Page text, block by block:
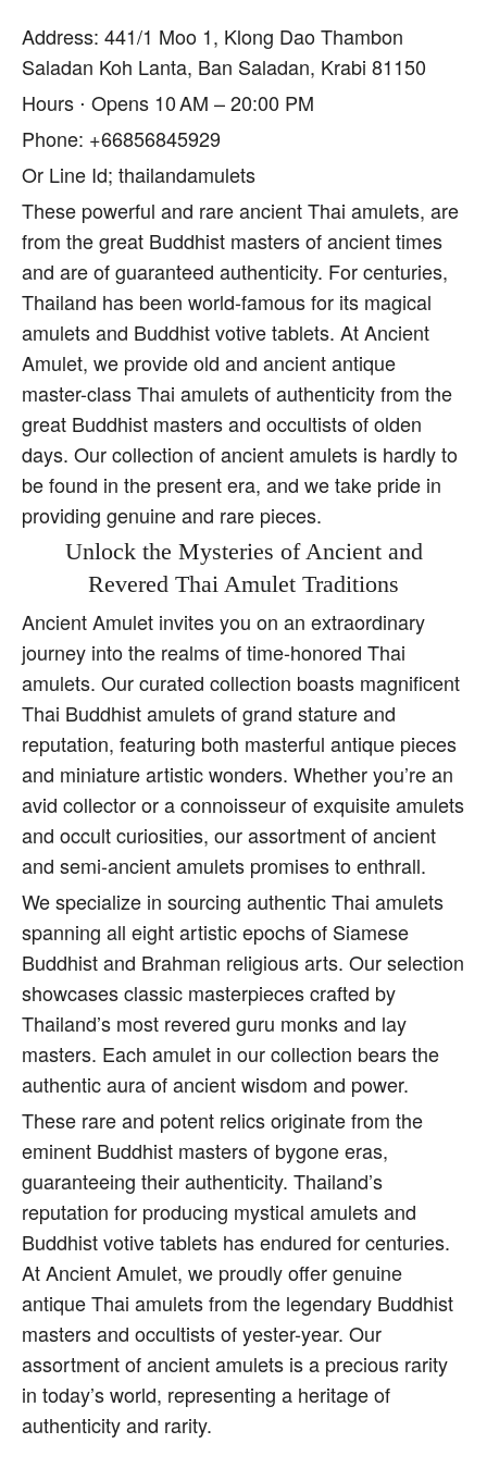
Address: 441/1 Moo 1, Klong Dao Thambon
Saladan Koh Lanta, Ban Saladan, Krabi 81150
Hours ⋅ Opens 10 AM – 20:00 PM
Phone: +66856845929
Or Line Id; thailandamulets
These powerful and rare ancient Thai amulets, are
from the great Buddhist masters of ancient times
and are of guaranteed authenticity. For centuries,
Thailand has been world-famous for its magical
amulets and Buddhist votive tablets. At Ancient
Amulet, we provide old and ancient antique
master-class Thai amulets of authenticity from the
great Buddhist masters and occultists of olden
days. Our collection of ancient amulets is hardly to
be found in the present era, and we take pride in
providing genuine and rare pieces.
Unlock the Mysteries of Ancient and
Revered Thai Amulet Traditions
Ancient Amulet invites you on an extraordinary
journey into the realms of time-honored Thai
amulets. Our curated collection boasts magnificent
Thai Buddhist amulets of grand stature and
reputation, featuring both masterful antique pieces
and miniature artistic wonders. Whether you’re an
avid collector or a connoisseur of exquisite amulets
and occult curiosities, our assortment of ancient
and semi-ancient amulets promises to enthrall.
We specialize in sourcing authentic Thai amulets
spanning all eight artistic epochs of Siamese
Buddhist and Brahman religious arts. Our selection
showcases classic masterpieces crafted by
Thailand’s most revered guru monks and lay
masters. Each amulet in our collection bears the
authentic aura of ancient wisdom and power.
These rare and potent relics originate from the
eminent Buddhist masters of bygone eras,
guaranteeing their authenticity. Thailand’s
reputation for producing mystical amulets and
Buddhist votive tablets has endured for centuries.
At Ancient Amulet, we proudly offer genuine
antique Thai amulets from the legendary Buddhist
masters and occultists of yester-year. Our
assortment of ancient amulets is a precious rarity
in today’s world, representing a heritage of
authenticity and rarity.